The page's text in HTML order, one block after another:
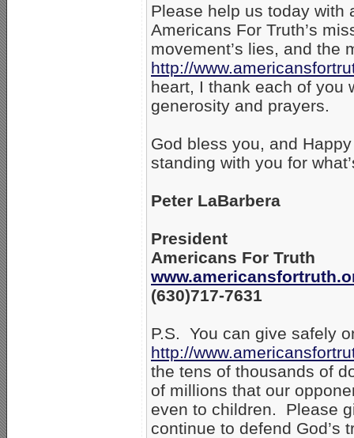
Please help us today with
Americans For Truth’s
movement’s lies, and the
http://
heart, I thank each of you
generosity and prayers.
God bless you, and
standing with you for
Peter LaBarbera
President
Americans For Truth
(630)717-7631
P.S. You can give safely
http://
the tens of thousands of
of millions that our
even to children. Please
continue to defend God’s